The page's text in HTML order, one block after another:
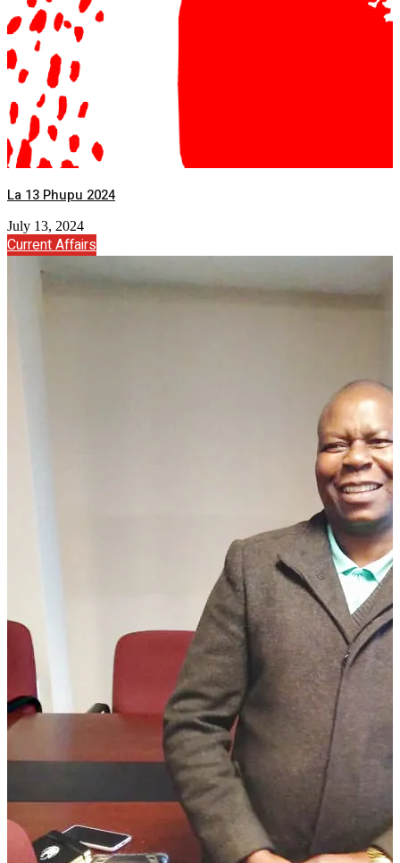
La 13 Phupu 2024
July 13, 2024
Current Affairs